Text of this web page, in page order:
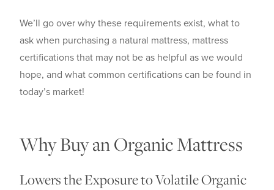
We’ll go over why these requirements exist, what to
ask when purchasing a natural mattress, mattress
certifications that may not be as helpful as we would
hope, and what common certifications can be found in
today’s market!
Why Buy an Organic Mattress
Lowers the Exposure to Volatile Organic